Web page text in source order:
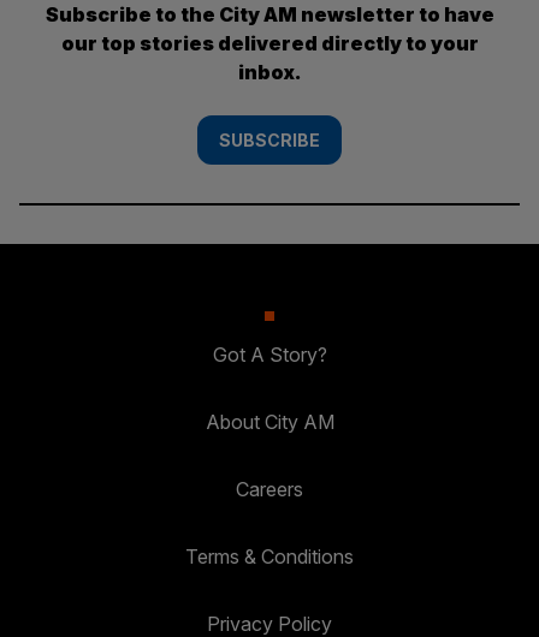
Subscribe to the City AM newsletter to have
our top stories delivered directly to your
inbox.
SUBSCRIBE
Got A Story?
About City AM
Careers
Terms & Conditions
Privacy Policy